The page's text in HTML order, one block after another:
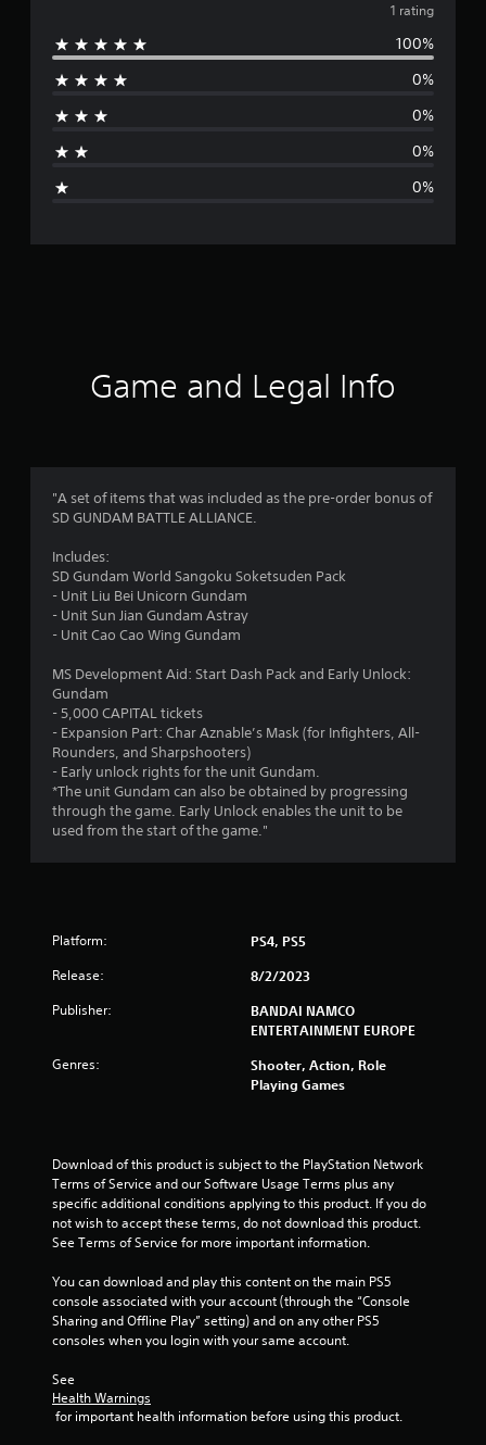
v
e
g
r
g
1
r
u
t
o
f
a
r
o
1
t
1 rating
100%
0%
0%
0%
0%
Game and Legal Info
"A set of items that was included as the pre-order bonus of
SD GUNDAM BATTLE ALLIANCE.
Includes:
SD Gundam World Sangoku Soketsuden Pack
- Unit Liu Bei Unicorn Gundam
- Unit Sun Jian Gundam Astray
- Unit Cao Cao Wing Gundam
MS Development Aid: Start Dash Pack and Early Unlock:
Gundam
- 5,000 CAPITAL tickets
- Expansion Part: Char Aznable’s Mask (for Infighters, All-
Rounders, and Sharpshooters)
- Early unlock rights for the unit Gundam.
*The unit Gundam can also be obtained by progressing
through the game. Early Unlock enables the unit to be
used from the start of the game."
Platform: PS4, PS5
Release: 8/2/2023
Publisher:
BANDAI NAMCO
ENTERTAINMENT EUROPE
Genres:
Shooter, Action, Role
Playing Games
Download of this product is subject to the PlayStation Network
Terms of Service and our Software Usage Terms plus any
specific additional conditions applying to this product. If you do
not wish to accept these terms, do not download this product.
See Terms of Service for more important information.
You can download and play this content on the main PS5
console associated with your account (through the “Console
Sharing and Offline Play” setting) and on any other PS5
consoles when you login with your same account.
See
Health Warnings
for important health information before using this product.